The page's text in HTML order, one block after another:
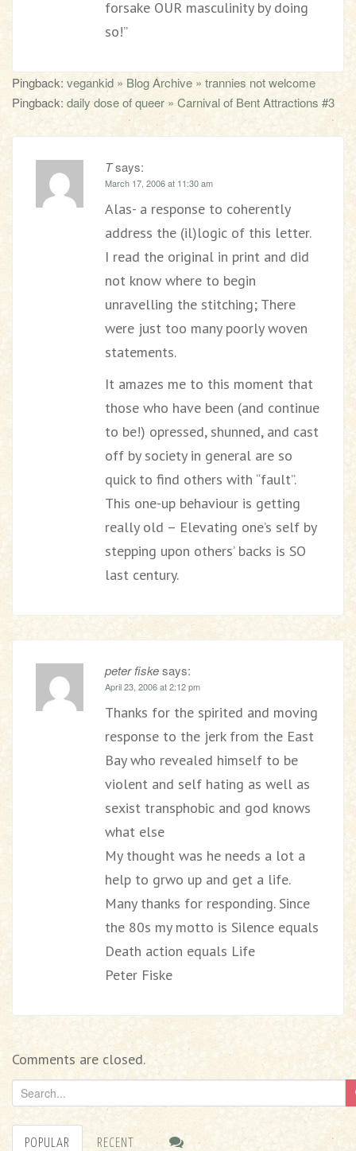
forsake OUR masculinity by doing
so!”
Pingback: vegankid » Blog Archive » trannies not welcome
Pingback: daily dose of queer » Carnival of Bent Attractions #3
Tsays:
March 17, 2006 at 11:30 am
Alas- a response to coherently
address the (il)logic of this letter.
I read the original in print and did
not know where to begin
unravelling the stitching; There
were just too many poorly woven
statements.
It amazes me to this moment that
those who have been (and continue
to be!) opressed, shunned, and cast
off by society in general are so
quick to find others with “fault”.
This one-up behaviour is getting
really old – Elevating one’s self by
stepping upon others’ backs is SO
last century.
peter fiskesays:
April 23, 2006 at 2:12 pm
Thanks for the spirited and moving
response to the jerk from the East
Bay who revealed himself to be
violent and self hating as well as
sexist transphobic and god knows
what else
My thought was he needs a lot a
help to grwo up and get a life.
Many thanks for responding. Since
the 80s my motto is Silence equals
Death action equals Life
Peter Fiske
Comments are closed.
e
a
POPULAR RECENT